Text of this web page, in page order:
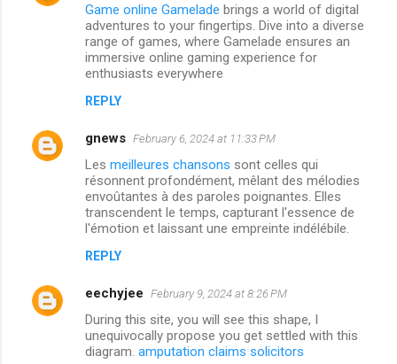
Game online Gamelade brings a world of digital
adventures to your fingertips. Dive into a diverse
range of games, where Gamelade ensures an
immersive online gaming experience for
enthusiasts everywhere
REPLY
gnews February 6, 2024 at 11:33 PM
Les meilleures chansons sont celles qui
résonnent profondément, mêlant des mélodies
envoûtantes à des paroles poignantes. Elles
transcendent le temps, capturant l'essence de
l'émotion et laissant une empreinte indélébile.
REPLY
eechyjee February 9, 2024 at 8:26 PM
During this site, you will see this shape, I
unequivocally propose you get settled with this
diagram. amputation claims solicitors